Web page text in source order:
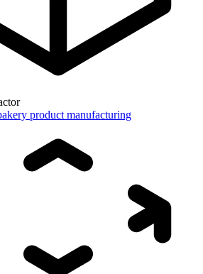
product manufacturing